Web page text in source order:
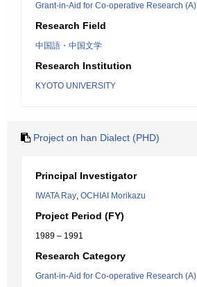
Grant-in-Aid for Co-operative Research (A)
Research Field
中国語・中国文学
Research Institution
KYOTO UNIVERSITY
Project on han Dialect (PHD)
Principal Investigator
IWATA Ray, OCHIAI Morikazu
Project Period (FY)
1989 – 1991
Research Category
Grant-in-Aid for Co-operative Research (A)